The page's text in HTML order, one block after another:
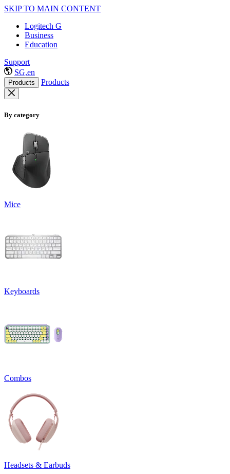
SKIP TO MAIN CONTENT
Logitech G
Business
Education
Support
SG,en
Products Products
By category
Mice
Keyboards
Combos
Headsets & Earbuds